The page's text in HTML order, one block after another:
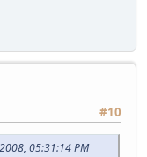
#10
05:31:14 PM